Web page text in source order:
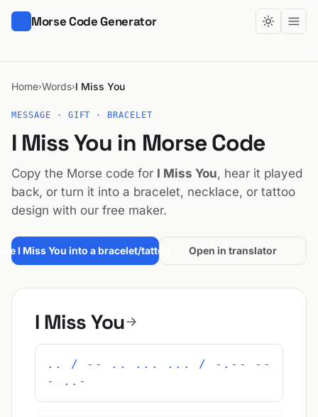
Morse Code Generator
Home›Words›I Miss You
MESSAGE · GIFT · BRACELET
I Miss You in Morse Code
Copy the Morse code for I Miss You, hear it played
back, or turn it into a bracelet, necklace, or tattoo
design with our free maker.
I Miss You into a bracelet/tattoo → Open in translator
I Miss You
.. / -- .. ... ... / -.-- --
- ..-